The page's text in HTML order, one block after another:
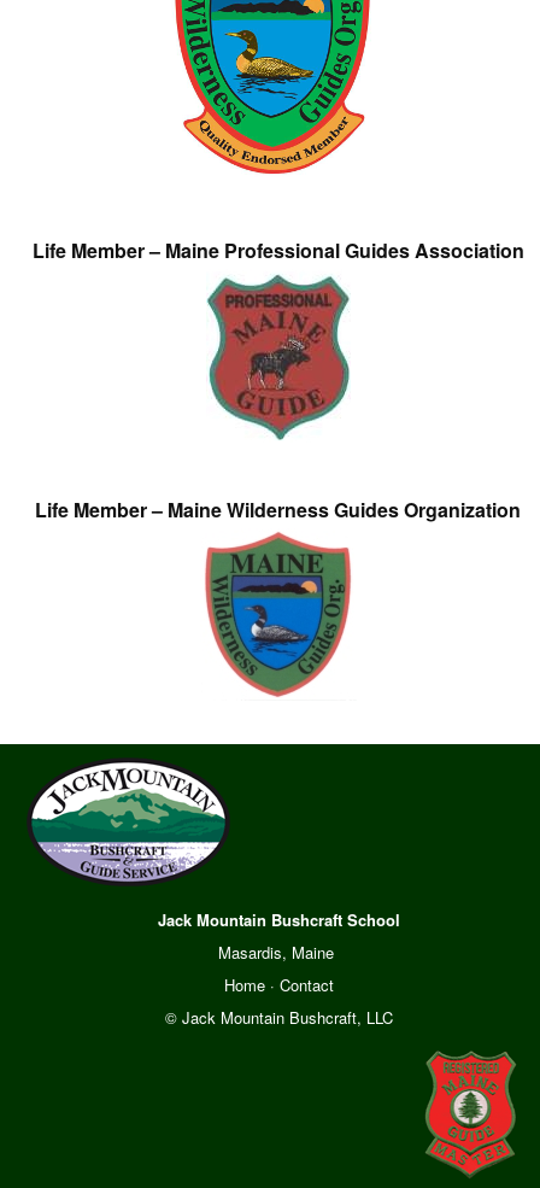
Life Member – Maine Professional Guides Association
Life Member – Maine Wilderness Guides Organization
Jack Mountain Bushcraft School
Masardis, Maine
Home· Contact
© Jack Mountain Bushcraft, LLC